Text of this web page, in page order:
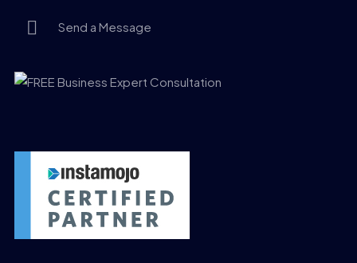
Send a Message